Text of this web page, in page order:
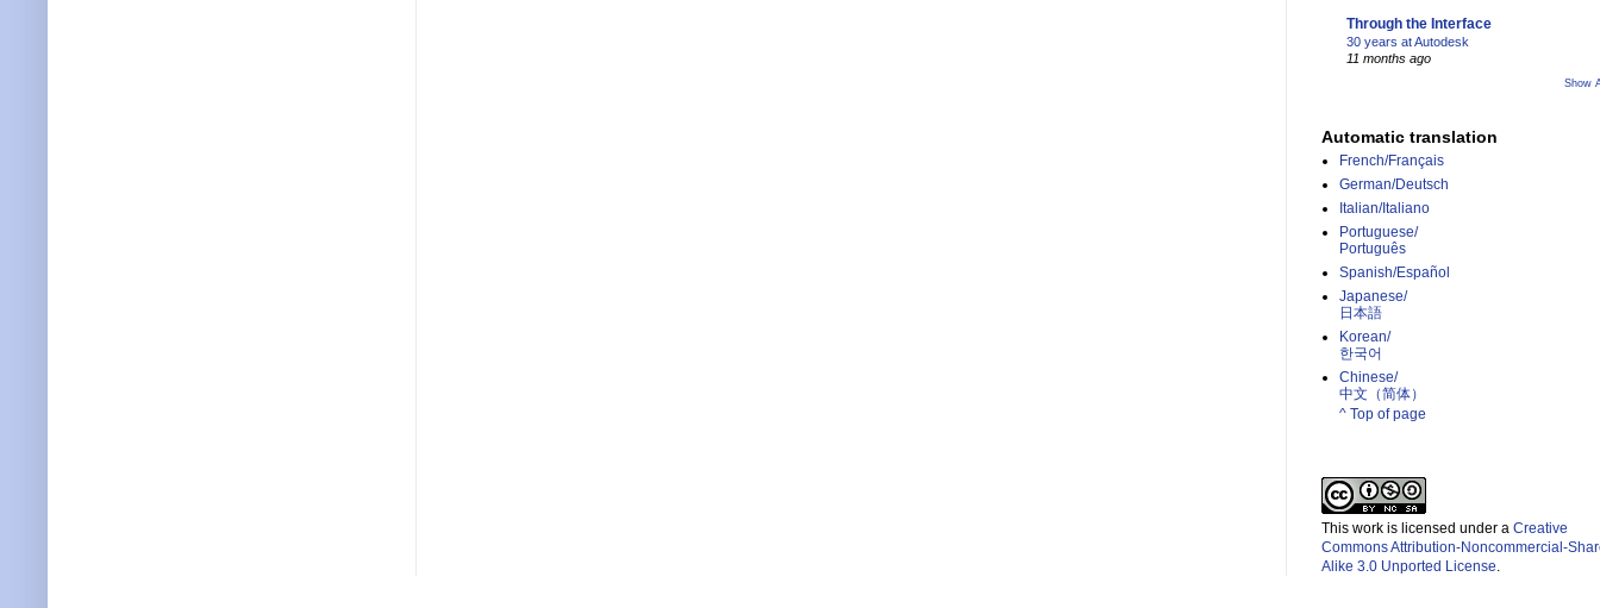
Through the Interface
30 years at Autodesk
11 months ago
Show
Automatic translation
French/Français
German/Deutsch
Italian/Italiano
Portuguese/
Português
Spanish/Español
Japanese/
日本語
Korean/
한국어
Chinese/
中文（简体）­
^ Top of page
This work is licensed under a Creative
Commons Attribution-Noncommercial-
Alike 3.0 Unported License.